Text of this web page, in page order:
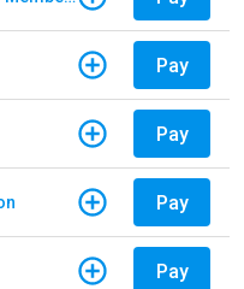
Pay
Pay
Pay
Pay